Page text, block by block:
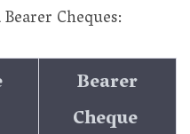
Cheques:
Bearer
Cheque